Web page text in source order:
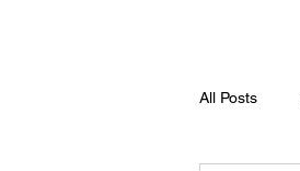
All Posts